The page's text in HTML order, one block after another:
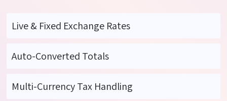
Live & Fixed Exchange Rates
Auto-Converted Totals
Multi-Currency Tax Handling